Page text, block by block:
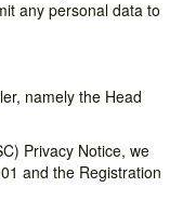
any personal data to
namely the Head
Privacy Notice, we
and the Registration